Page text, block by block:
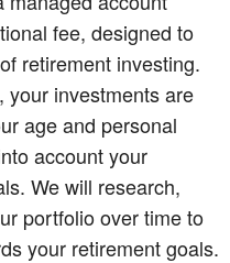
fee, designed to
retirement investing.
your investments are
age and personal
account your
We will research,
portfolio over time to
your retirement goals.